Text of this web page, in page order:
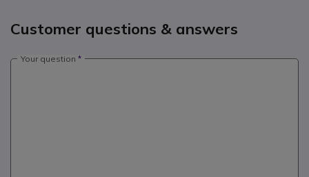
Customer questions & answers
Your question